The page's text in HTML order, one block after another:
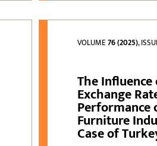
VOLUME76 (2025),
The
Exchange
Performance
Furniture
Case of